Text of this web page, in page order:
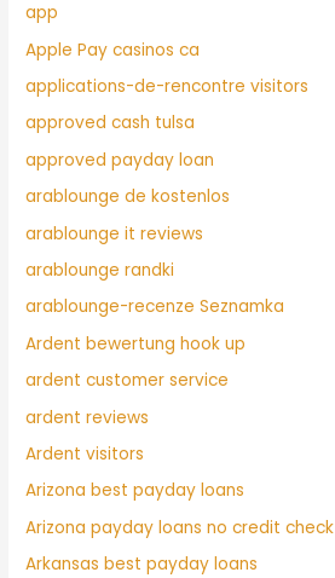
app
Apple Pay casinos ca
applications-de-rencontre visitors
approved cash tulsa
approved payday loan
arablounge de kostenlos
arablounge it reviews
arablounge randki
arablounge-recenze Seznamka
Ardent bewertung hook up
ardent customer service
ardent reviews
Ardent visitors
Arizona best payday loans
Arizona payday loans no credit check
Arkansas best payday loans